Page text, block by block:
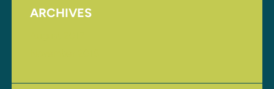
ARCHIVES